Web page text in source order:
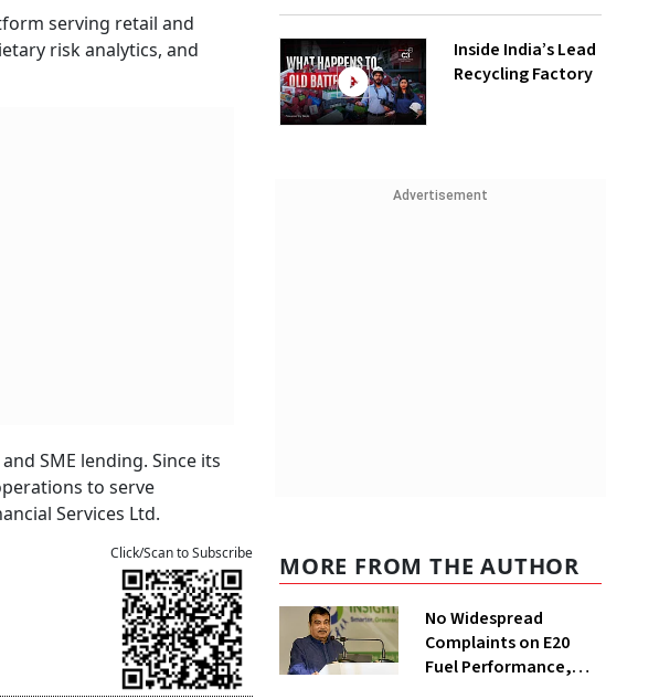
serving retail and
risk analytics, and
SME lending. Since its
to serve
Services Ltd.
Click/Scan to Subscribe
Inside India’s Lead
Recycling Factory
Advertisement
MORE FROM THE AUTHOR
No Widespread
Complaints on E20
Fuel Performance,